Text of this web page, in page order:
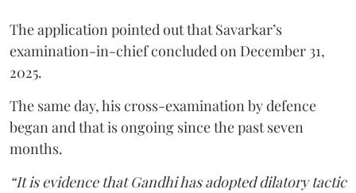
The application pointed out that Savarkar’s
examination-in-chief concluded on December 31,
2025.
The same day, his cross-examination by defence
began and that is ongoing since the past seven
months.
“It is evidence that Gandhi has adopted dilatory tactic